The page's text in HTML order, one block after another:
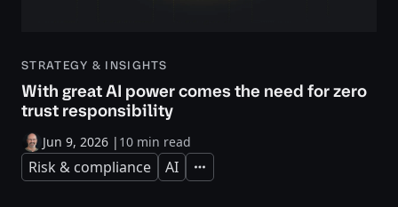
STRATEGY & INSIGHTS
With great AI power comes the need for zero
trust responsibility
Jun 9, 2026 | 10 min read
Risk & compliance AI Expand